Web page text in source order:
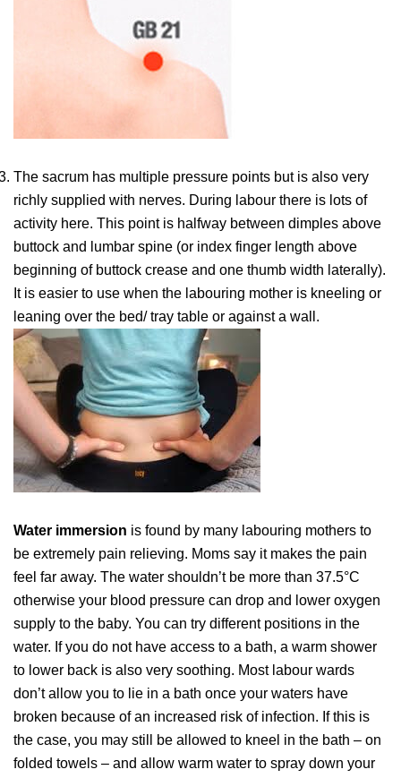
The sacrum has multiple pressure points but is also very
richly supplied with nerves. During labour there is lots of
activity here. This point is halfway between dimples above
buttock and lumbar spine (or index finger length above
beginning of buttock crease and one thumb width laterally).
It is easier to use when the labouring mother is kneeling or
leaning over the bed/ tray table or against a wall.
Water immersion is found by many labouring mothers to
be extremely pain relieving. Moms say it makes the pain
feel far away. The water shouldn’t be more than 37.5°C
otherwise your blood pressure can drop and lower oxygen
supply to the baby. You can try different positions in the
water. If you do not have access to a bath, a warm shower
to lower back is also very soothing. Most labour wards
don’t allow you to lie in a bath once your waters have
broken because of an increased risk of infection. If this is
the case, you may still be allowed to kneel in the bath – on
folded towels – and allow warm water to spray down your